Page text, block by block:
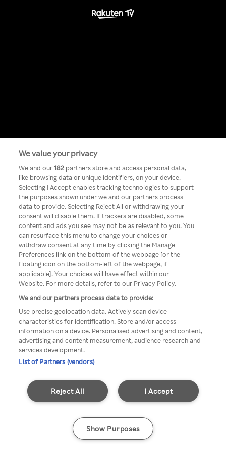
Something has
gone wrong!
You can not access Rakuten TV
through anonymous VPN/Proxy
We value your privacy
We and our182 partners store and access personal data,
like browsing data or unique identifiers, on your device.
Selecting I Accept enables tracking technologies to support
the purposes shown under we and our partners process
data to provide. Selecting Reject All or withdrawing your
consent will disable them. If trackers are disabled, some
content and ads you see may not be as relevant to you. You
can resurface this menu to change your choices or
withdraw consent at any time by clicking the Manage
Preferences link on the bottom of the webpage [or the
floating icon on the bottom-left of the webpage, if
applicable]. Your choices will have effect within our
Website. For more details, refer to our Privacy Policy.
We and our partners process data to provide:
Use precise geolocation data. Actively scan device
characteristics for identification. Store and/or access
information on a device. Personalised advertising and content,
advertising and content measurement, audience research and
services development.
List of Partners (vendors)
I Accept
Reject All
Show Purposes